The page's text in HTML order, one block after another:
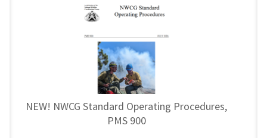
NEW! NWCG Standard Operating Procedures,
PMS 900